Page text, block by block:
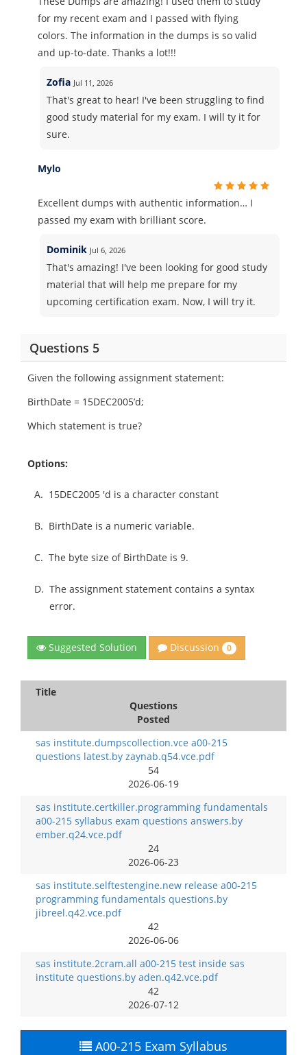
for my recent exam and I passed with flying
colors. The information in the dumps is so valid
and up-to-date. Thanks a lot!!!
Zofia Jul 11, 2026
That's great to hear! I've been struggling to find
good study material for my exam. I will ty it for
sure.
Mylo
Excellent dumps with authentic information… I
passed my exam with brilliant score.
Dominik Jul 6, 2026
That's amazing! I've been looking for good study
material that will help me prepare for my
upcoming certification exam. Now, I will try it.
Questions 5
Given the following assignment statement:
BirthDate = 15DEC2005’d;
Which statement is true?
Options:
A. 15DEC2005 'd is a character constant
B. BirthDate is a numeric variable.
C. The byte size of BirthDate is 9.
D. The assignment statement contains a syntax
error.
Suggested Solution Discussion 0
Title
Questions
Posted
sas institute.dumpscollection.vce a00-215
questions latest.by zaynab.q54.vce.pdf
54
2026-06-19
sas institute.certkiller.programming fundamentals
a00-215 syllabus exam questions answers.by
ember.q24.vce.pdf
24
2026-06-23
sas institute.selftestengine.new release a00-215
programming fundamentals questions.by
jibreel.q42.vce.pdf
42
2026-06-06
sas institute.2cram.all a00-215 test inside sas
institute questions.by aden.q42.vce.pdf
42
2026-07-12
A00-215 Exam Syllabus